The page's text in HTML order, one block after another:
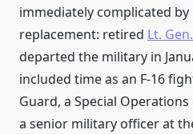
immediately complicated by
replacement: retired Lt.
departed the military in
included time as an F-16
Guard, a Special
a senior military officer at